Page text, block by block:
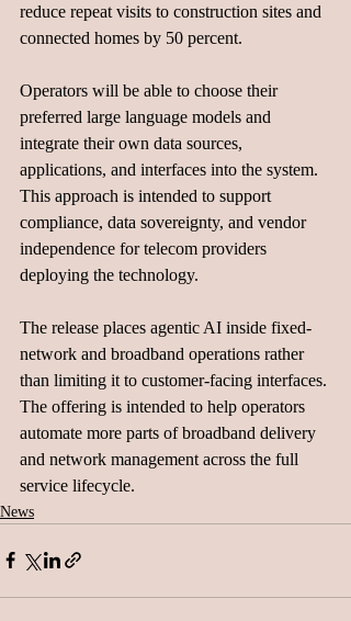
reduce repeat visits to construction sites and
connected homes by 50 percent.
Operators will be able to choose their
preferred large language models and
integrate their own data sources,
applications, and interfaces into the system.
This approach is intended to support
compliance, data sovereignty, and vendor
independence for telecom providers
deploying the technology.
The release places agentic AI inside fixed-
network and broadband operations rather
than limiting it to customer-facing interfaces.
The offering is intended to help operators
automate more parts of broadband delivery
and network management across the full
service lifecycle.
News